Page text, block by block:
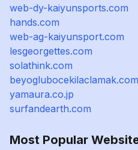
web-dy-kaiyunsports.com
hands.com
web-ag-kaiyunsport.com
lesgeorgettes.com
solathink.com
beyoglubocekilaclamak.com
yamaura.co.jp
surfandearth.com
Most Popular